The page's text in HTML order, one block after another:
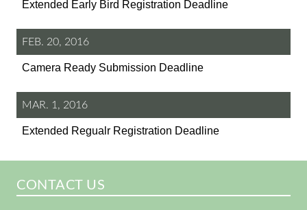
Extended Early Bird Registration Deadline
FEB. 20, 2016
Camera Ready Submission Deadline
MAR. 1, 2016
Extended Regualr Registration Deadline
CONTACT US